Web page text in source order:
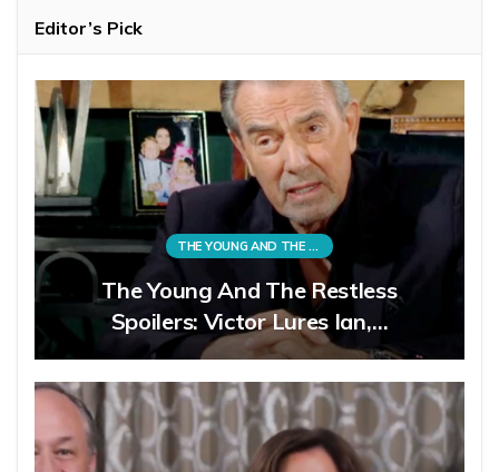
Editor’s Pick
THE YOUNG AND THE RESTLESS
The Young And The Restless
Spoilers: Victor Lures Ian,…